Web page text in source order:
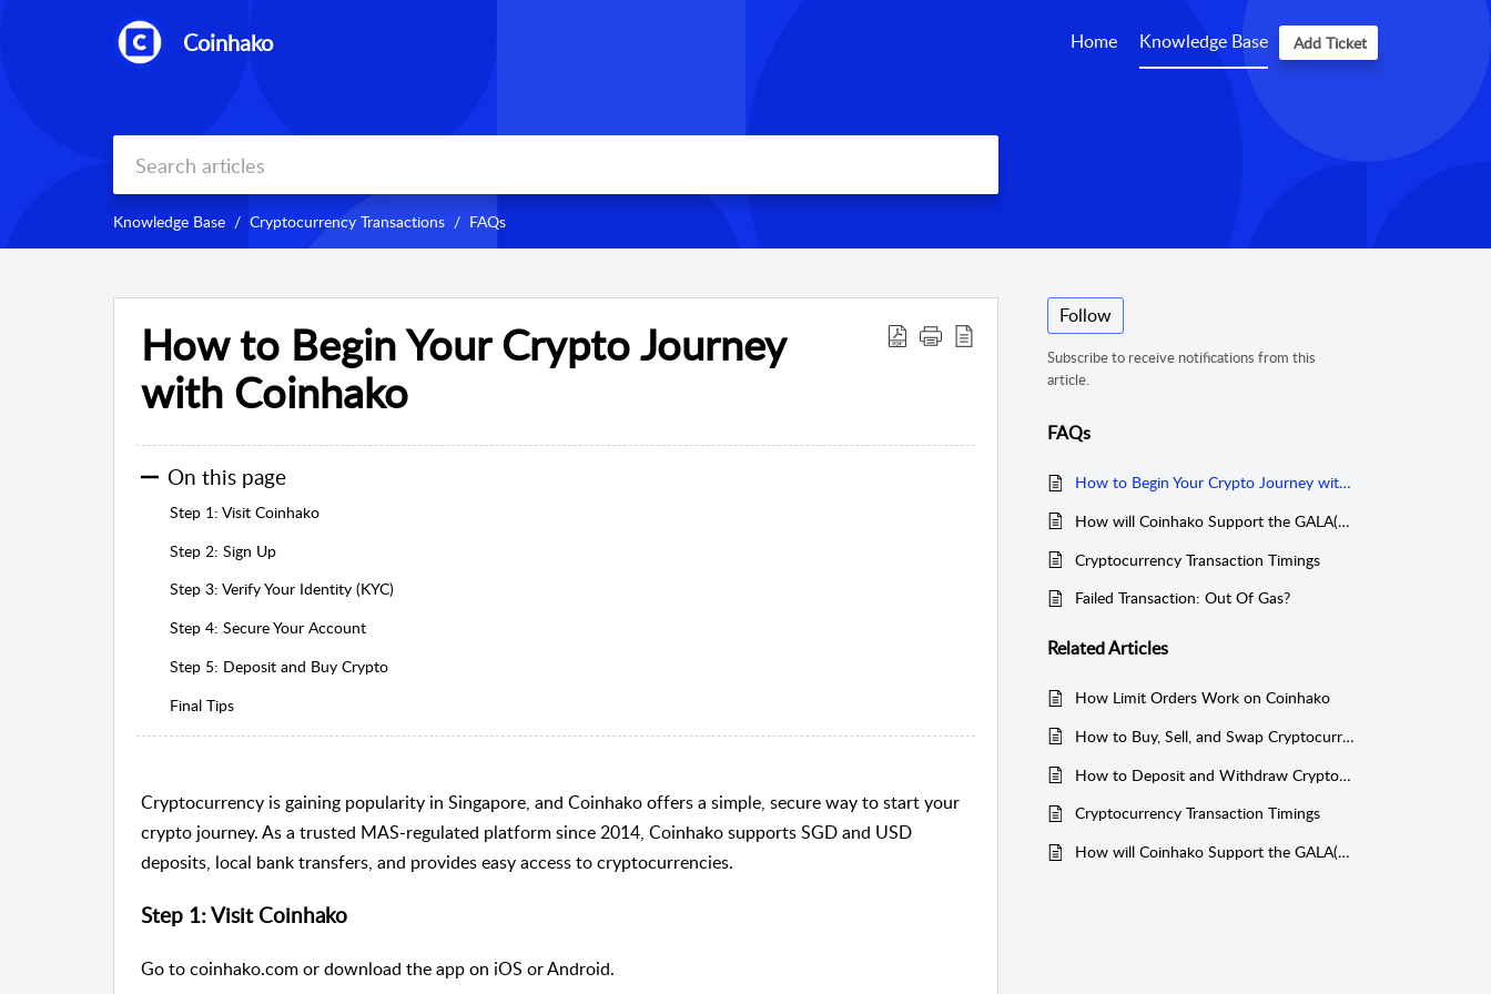
Coinhako Home Knowledge Base Add Ticket
Knowledge Base Cryptocurrency Transactions FAQs
How to Begin Your Crypto Journey
with Coinhako
On this page
Step 1: Visit Coinhako
Step 2: Sign Up
Step 3: Verify Your Identity (KYC)
Step 4: Secure Your Account
Step 5: Deposit and Buy Crypto
Final Tips
Cryptocurrency is gaining popularity in Singapore, and Coinhako offers a simple, secure way to start your
crypto journey. As a trusted MAS-regulated platform since 2014, Coinhako supports SGD and USD
deposits, local bank transfers, and provides easy access to cryptocurrencies.
Step 1: Visit Coinhako
Go tocoinhako.comor download the app on iOS or Android.
Follow
Subscribe to receive notifications from this
article.
FAQs
How to Begin Your Crypto Journey with Coinhako
How will Coinhako Support the GALA(v2) migration?
Cryptocurrency Transaction Timings
Failed Transaction: Out Of Gas?
RelatedArticles
How Limit Orders Work on Coinhako
How to Buy, Sell, and Swap Cryptocurrencies on Coinhako
How to Deposit and Withdraw Cryptocurrency on Coinhako
Cryptocurrency Transaction Timings
How will Coinhako Support the GALA(v2) migration?